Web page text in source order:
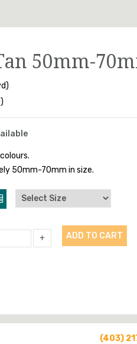
50mm-
50mm-70mm in size.
+ ADD TO CART
(403)